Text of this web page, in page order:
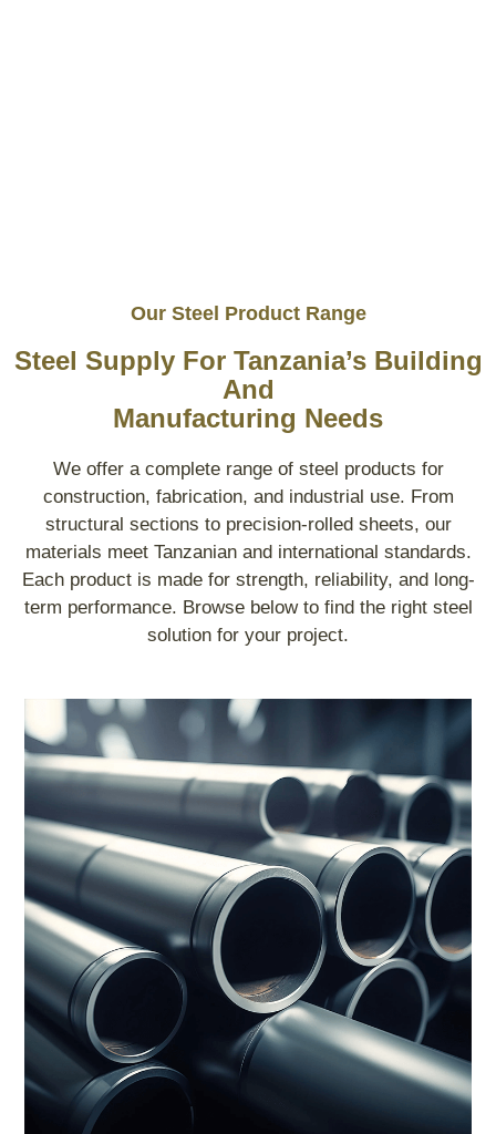
Our Steel Product Range
Steel Supply For Tanzania’s Building
And
Manufacturing Needs
We offer a complete range of steel products for
construction, fabrication, and industrial use. From
structural sections to precision-rolled sheets, our
materials meet Tanzanian and international standards.
Each product is made for strength, reliability, and long-
term performance. Browse below to find the right steel
solution for your project.